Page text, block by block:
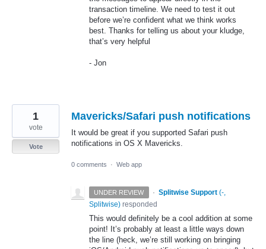
transaction timeline. We need to test it out
before we’re confident what we think works
best. Thanks for telling us about your kludge,
that’s very helpful
- Jon
Mavericks/Safari push notifications
It would be great if you supported Safari push
notifications in OS X Mavericks.
1
vote
Vote
0 comments · Web app
UNDER REVIEW · Splitwise Support (-,
Splitwise) responded
This would definitely be a cool addition at some
point! It’s probably at least a little ways down
the line (heck, we’re still working on bringing